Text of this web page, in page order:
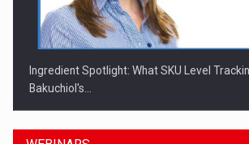
Ingredient Spotlight: What SKU Level
Bakuchiol's…